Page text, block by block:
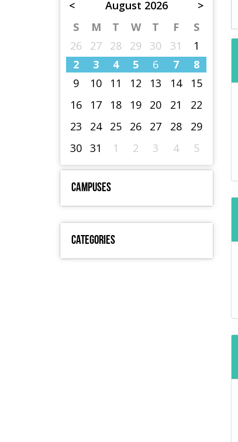
< August 2026
>
S
M T W T F
S
26
27 28 29 30 31
1
2
3 4 5 6 7
8
9
10 11 12 13 14
15
16
17 18 19 20 21
22
23
24 25 26 27 28
29
30 31 1 2 3 4 5
Campuses
Categories